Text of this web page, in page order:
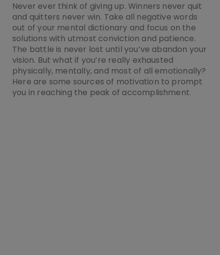
Never ever think of giving up. Winners never quit
and quitters never win. Take all negative words
out of your mental dictionary and focus on the
solutions with utmost conviction and patience.
The battle is never lost until you’ve abandon your
vision. But what if you’re really exhausted
physically, mentally, and most of all emotionally?
Here are some sources of motivation to prompt
you in reaching the peak of accomplishment.